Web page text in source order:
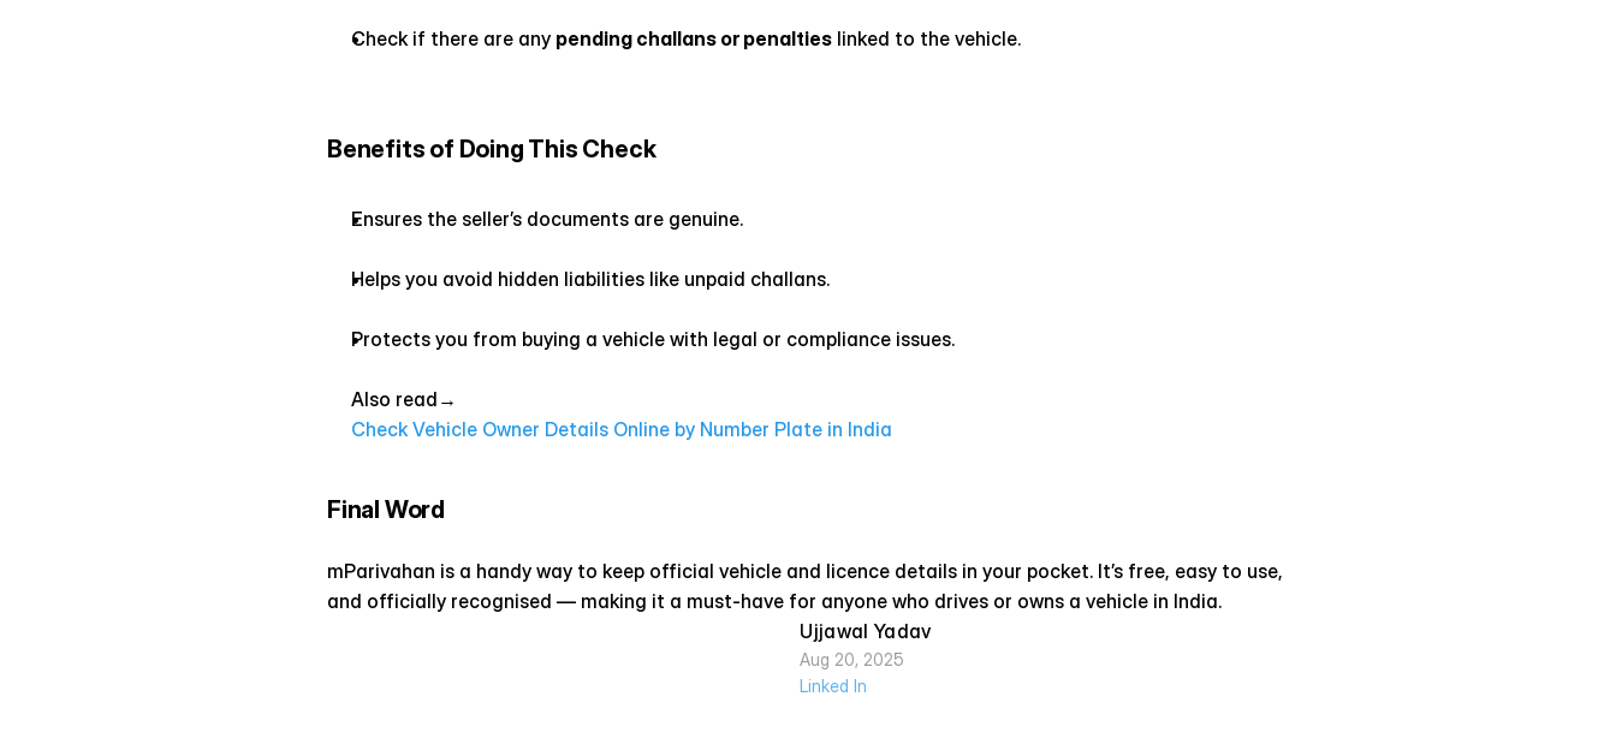
Check if there are any pending challans or penalties linked to the vehicle.
Benefits of Doing This Check
Ensures the seller’s documents are genuine.
Helps you avoid hidden liabilities like unpaid challans.
Protects you from buying a vehicle with legal or compliance issues.
Also read→
Check Vehicle Owner Details Online by Number Plate in India
Final Word
mParivahan is a handy way to keep official vehicle and licence details in your pocket. It’s free, easy to use,
and officially recognised — making it a must-have for anyone who drives or owns a vehicle in India.
Ujjawal Yadav
Aug 20, 2025
Linked In